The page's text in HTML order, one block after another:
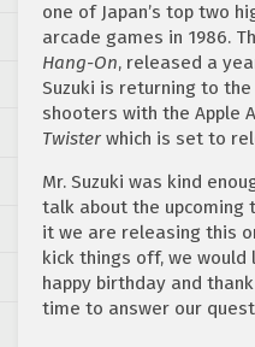
one of Japan’s top two
arcade games in 1986.
Hang-On, released a
Suzuki is returning to
shooters with the Apple
Twister which is set to
Mr. Suzuki was kind
talk about the upcoming
it we are releasing this
kick things off, we would
happy birthday and
time to answer our